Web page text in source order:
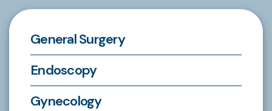
General Surgery
Endoscopy
Gynecology